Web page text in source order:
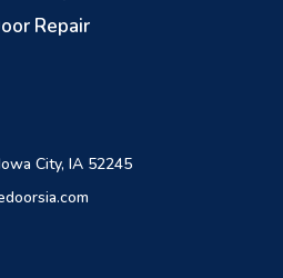
Repair
City, IA 52245